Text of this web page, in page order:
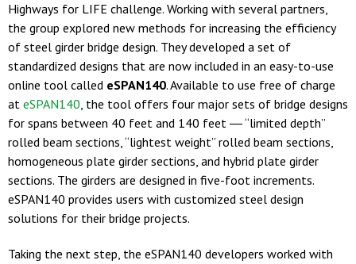
Highways for LIFE challenge. Working with several partners,
the group explored new methods for increasing the efficiency
of steel girder bridge design. They developed a set of
standardized designs that are now included in an easy-to-use
online tool called eSPAN140. Available to use free of charge
at eSPAN140, the tool offers four major sets of bridge designs
for spans between 40 feet and 140 feet ― “limited depth”
rolled beam sections, “lightest weight” rolled beam sections,
homogeneous plate girder sections, and hybrid plate girder
sections. The girders are designed in five-foot increments.
eSPAN140 provides users with customized steel design
solutions for their bridge projects.
Taking the next step, the eSPAN140 developers worked with